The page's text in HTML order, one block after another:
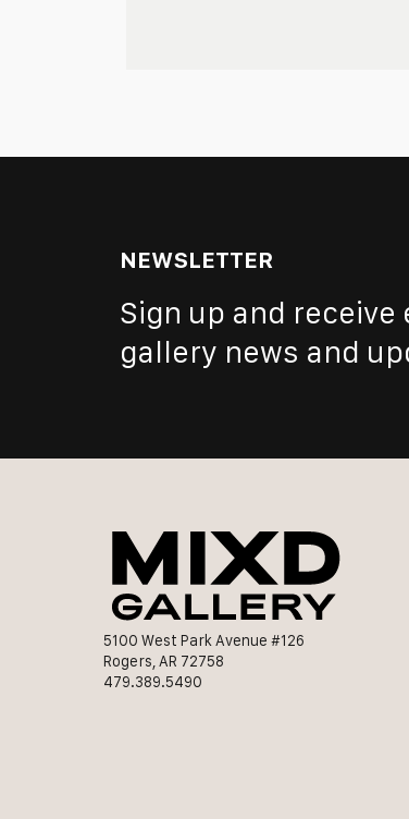
NEWSLETTER
Sign up and
gallery news and
5100 West Park Avenue #126
Rogers, AR 72758
479.389.5490